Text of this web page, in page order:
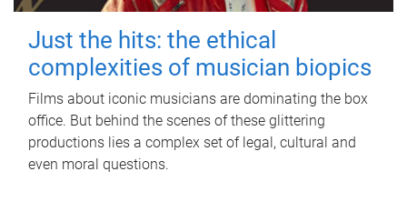
Just the hits: the ethical
complexities of musician biopics
Films about iconic musicians are dominating the box
office. But behind the scenes of these glittering
productions lies a complex set of legal, cultural and
even moral questions.